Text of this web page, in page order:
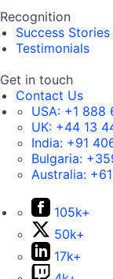
Recognition
Success Stories
Testimonials
Get in touch
Contact Us
USA: +1 888
UK: +44 13
India: +91
Bulgaria:
Australia:
105k+
50k+
17k+